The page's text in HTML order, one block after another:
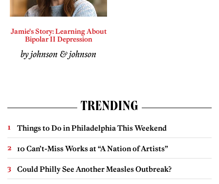
Jamie's Story: Learning About
Bipolar II Depression
by johnson & johnson
TRENDING
Things to Do in Philadelphia This Weekend
10 Can’t-Miss Works at “A Nation of Artists”
Could Philly See Another Measles Outbreak?